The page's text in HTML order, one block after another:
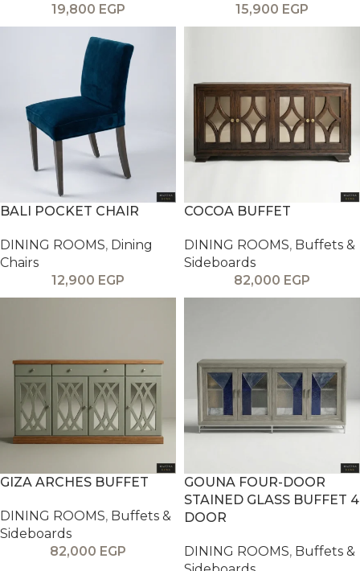
19,800 EGP
15,900 EGP
BALI POCKET CHAIR
DINING ROOMS, Dining
Chairs
12,900 EGP
COCOA BUFFET
DINING ROOMS, Buffets &
Sideboards
82,000 EGP
GIZA ARCHES BUFFET
DINING ROOMS, Buffets &
Sideboards
82,000 EGP
GOUNA FOUR-DOOR
STAINED GLASS BUFFET 4
DOOR
DINING ROOMS, Buffets &